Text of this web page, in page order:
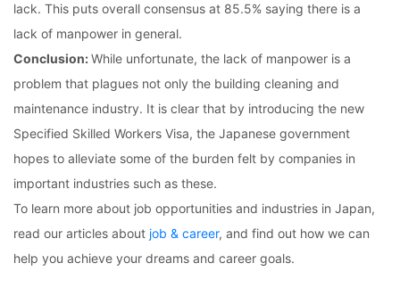
lack. This puts overall consensus at 85.5% saying there is a
lack of manpower in general.
Conclusion:While unfortunate, the lack of manpower is a
problem that plagues not only the building cleaning and
maintenance industry. It is clear that by introducing the new
Specified Skilled Workers Visa, the Japanese government
hopes to alleviate some of the burden felt by companies in
important industries such as these.
To learn more about job opportunities and industries in Japan,
read our articles about job & career, and find out how we can
help you achieve your dreams and career goals.